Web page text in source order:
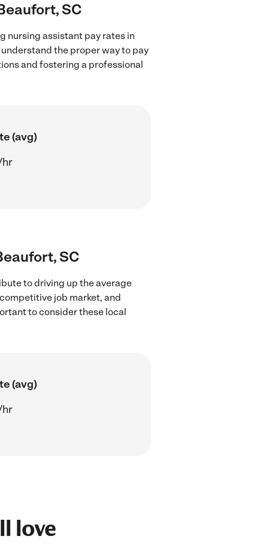
SC
nursing assistant pay rates in
the proper way to pay
and fostering a professional
(avg)
hr
SC
to driving up the average
job market, and
to consider these local
(avg)
hr
love